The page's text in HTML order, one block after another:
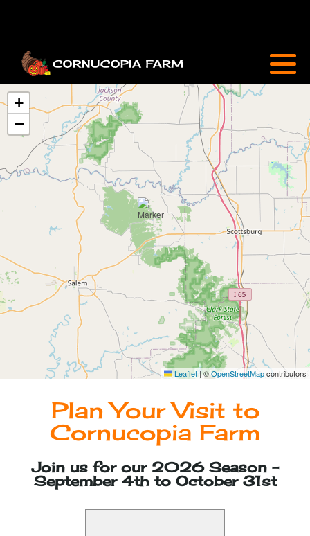
+
−
Leaflet |©OpenStreetMapcontributors
Plan Your Visit to
Cornucopia Farm
Join us for our 2026 Season -
September 4th to October 31st
Attractions
Sunflowers & Zinnias
Farm Market
Cornucopia Café
Special Events
Flower Care
Photographer Passes